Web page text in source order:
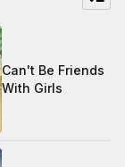
Can't Be Friends
With Girls